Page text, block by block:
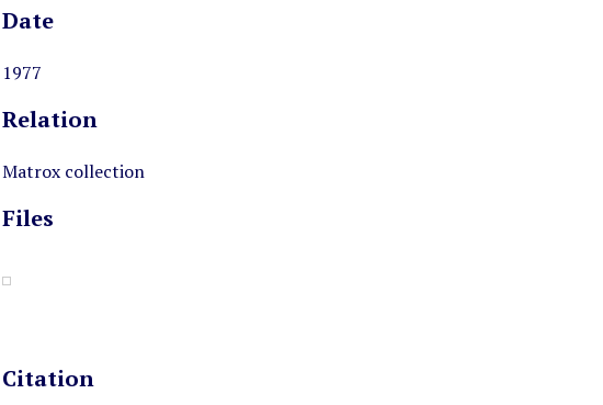
Date
1977
Relation
Matrox collection
Files
Citation